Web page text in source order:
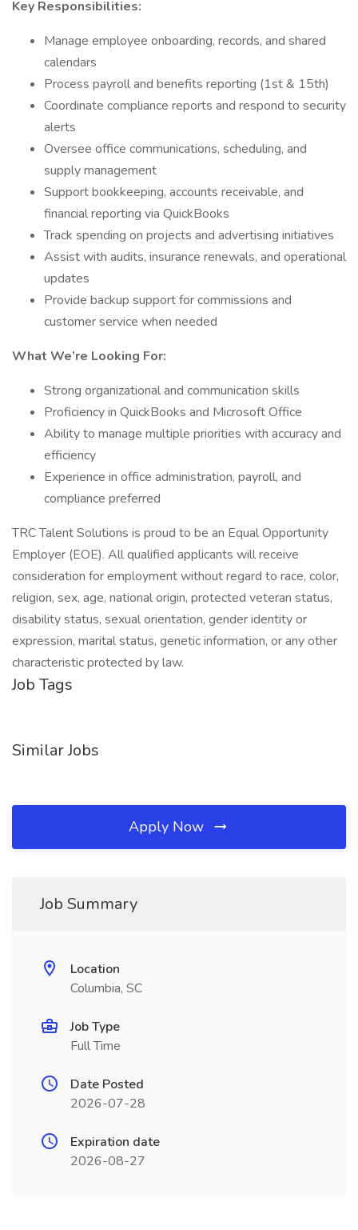
Key Responsibilities:
Manage employee onboarding, records, and shared
calendars
Process payroll and benefits reporting (1st & 15th)
Coordinate compliance reports and respond to security
alerts
Oversee office communications, scheduling, and
supply management
Support bookkeeping, accounts receivable, and
financial reporting via QuickBooks
Track spending on projects and advertising initiatives
Assist with audits, insurance renewals, and operational
updates
Provide backup support for commissions and
customer service when needed
What We’re Looking For:
Strong organizational and communication skills
Proficiency in QuickBooks and Microsoft Office
Ability to manage multiple priorities with accuracy and
efficiency
Experience in office administration, payroll, and
compliance preferred
TRC Talent Solutions is proud to be an Equal Opportunity
Employer (EOE). All qualified applicants will receive
consideration for employment without regard to race, color,
religion, sex, age, national origin, protected veteran status,
disability status, sexual orientation, gender identity or
expression, marital status, genetic information, or any other
characteristic protected by law.
Job Tags
Similar Jobs
Apply Now
Job Summary
Location
Columbia, SC
Job Type
Full Time
Date Posted
2026-07-28
Expiration date
2026-08-27